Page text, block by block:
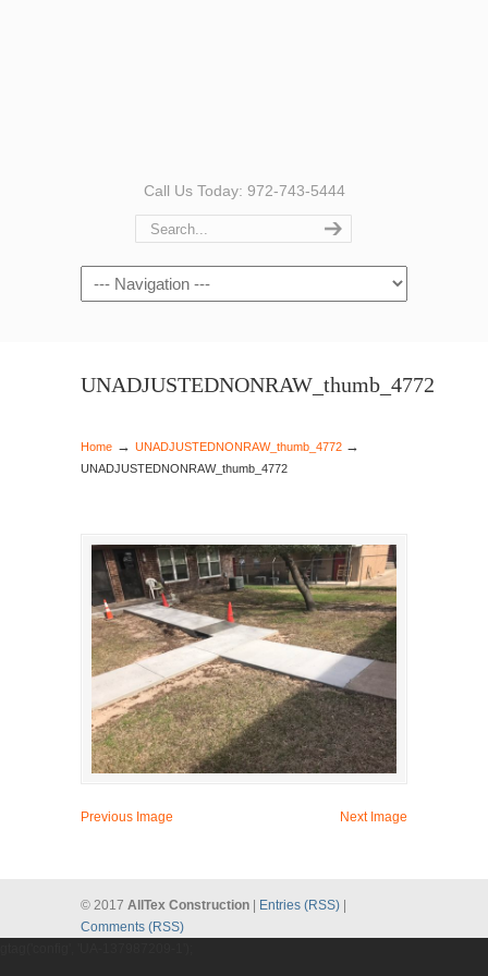
Call Us Today: 972-743-5444
Navigation
UNADJUSTEDNONRAW_thumb_4772
Home → UNADJUSTEDNONRAW_thumb_4772 →
UNADJUSTEDNONRAW_thumb_4772
Previous Image Next Image
© 2017 AllTex Construction Entries (RSS)
Comments (RSS)